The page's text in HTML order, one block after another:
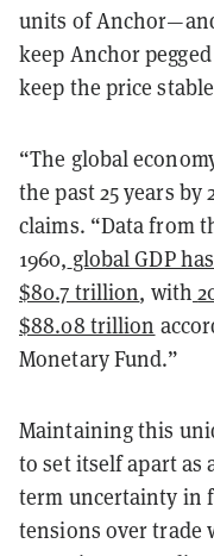
units of
keep Anchor
keep the price
“The global
the past 25 years by
claims. “Data from
1960, global GDP
$80.7 trillion, with
$88.08 trillion
Monetary Fund.”
Maintaining this
to set itself apart as
term uncertainty in
tensions over trade